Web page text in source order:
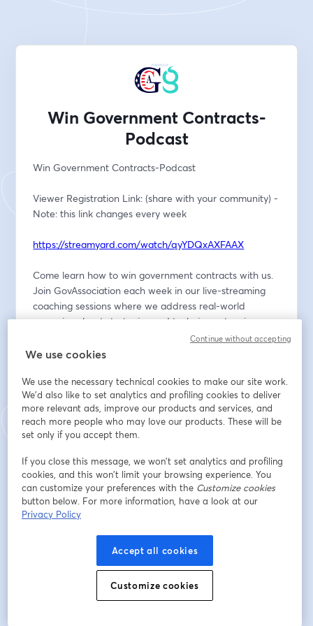
Win Government Contracts-
Podcast
Win Government Contracts-Podcast
Viewer Registration Link: (share with your community) -
Note: this link changes every week
https://streamyard.com/watch/qyYDQxAXFAAX
Come learn how to win government contracts with us.
Join GovAssociation each week in our live-streaming
coaching sessions where we address real-world
scenarios about strategies and techniques to win more
government contracts. If you want to build wealth in
the government market, if you’re looking to get an
practical solutions to grow your business, then, join us
each week as we dive into the lives of real
entrepreneurs.
When: 12 June 2024
Time: 11:30am - 12:30pm EST/  8:30am - 9:30am PST
Location: Podcast
https://streamyard.com/watch/qyYDQxAXFAAX
Go on a journey with us as we work in real-time with
small business owners. Watch us coach them live and
We use cookies
We use the necessary technical cookies to make our site work.
We'd also like to set analytics and profiling cookies to deliver
more relevant ads, improve our products and services, and
reach more people who may love our products. These will be
set only if you accept them.
If you close this message, we won’t set analytics and profiling
cookies, and this won’t limit your browsing experience. You
can customize your preferences with the Customize cookies
button below. For more information, have a look at our
Privacy Policy
Accept all cookies
Customize cookies
Continue without accepting